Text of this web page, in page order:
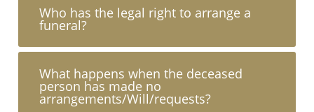
Who has the legal right to arrange a
funeral?
What happens when the deceased
person has made no
arrangements/Will/requests?